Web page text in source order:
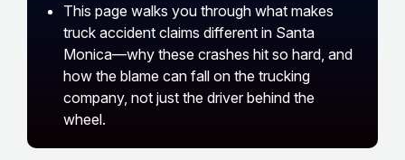
This page walks you through what makes
truck accident claims different in Santa
Monica—why these crashes hit so hard, and
how the blame can fall on the trucking
company, not just the driver behind the
wheel.